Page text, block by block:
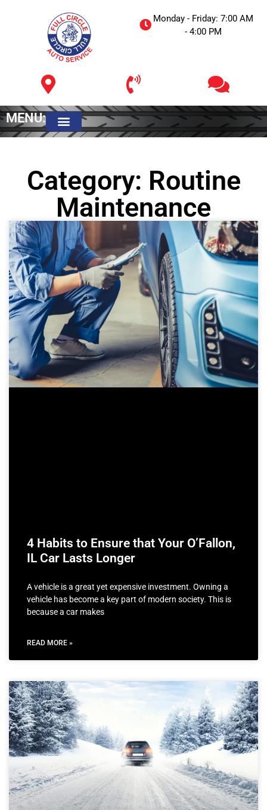
Monday - Friday: 7:00 AM
- 4:00 PM
MENU:
Category: Routine
Maintenance
4 Habits to Ensure that Your O’Fallon,
IL Car Lasts Longer
A vehicle is a great yet expensive investment. Owning a
vehicle has become a key part of modern society. This is
because a car makes
READ MORE »